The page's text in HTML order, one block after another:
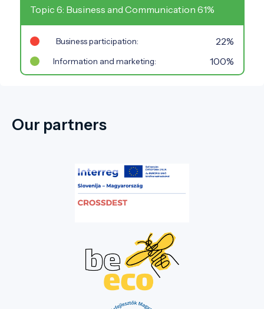
Topic 6: Business and Communication 61%
Business participation: 22%
Information and marketing: 100%
Our partners